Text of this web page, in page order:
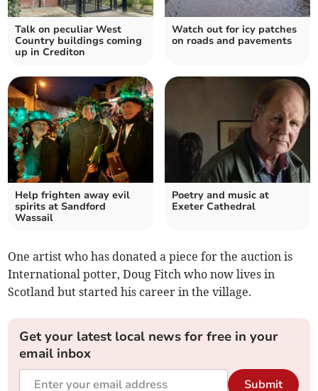
Talk on peculiar West
Country buildings coming
up in Crediton
Watch out for icy patches
on roads and pavements
Help frighten away evil
spirits at Sandford
Wassail
Poetry and music at
Exeter Cathedral
One artist who has donated a piece for the auction is
International potter, Doug Fitch who now lives in
Scotland but started his career in the village.
Get your latest local news for free in your
email inbox
Submit